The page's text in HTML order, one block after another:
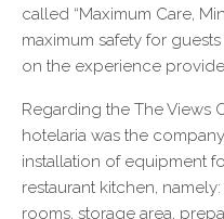
called “Maximum Care,
maximum safety for
on the experience
Regarding the The Views
hotelaria was the
installation of equipment
restaurant kitchen,
rooms, storage area,